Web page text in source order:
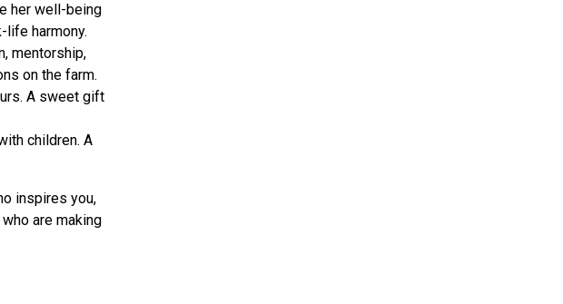
her well-being
life harmony.
mentorship,
on the farm.
A sweet gift
children. A
inspires you,
are making